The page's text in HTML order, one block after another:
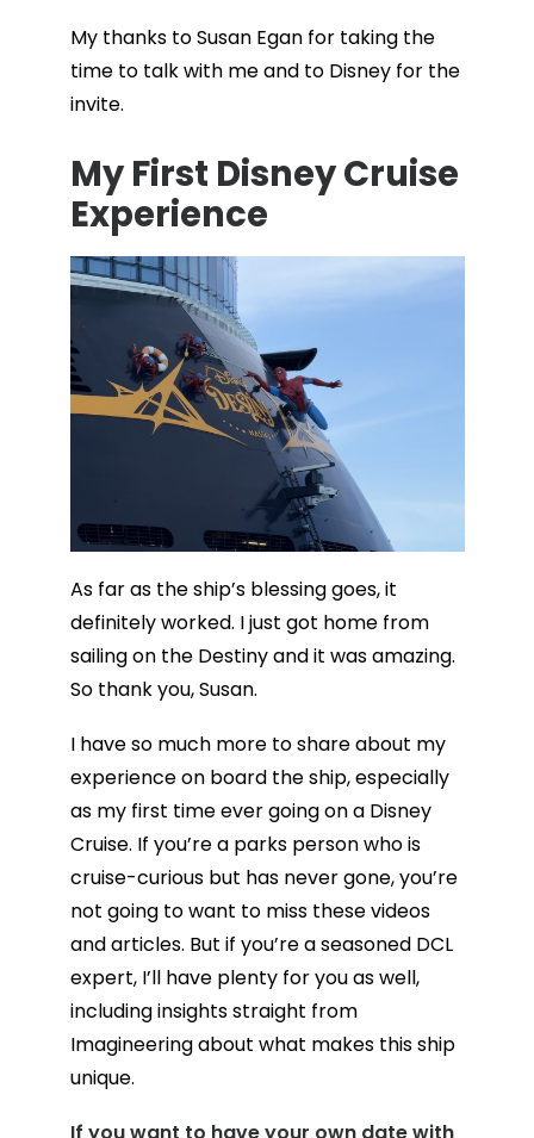
My thanks to Susan Egan for taking the
time to talk with me and to Disney for the
invite.
My First Disney Cruise
Experience
As far as the ship’s blessing goes, it
definitely worked. I just got home from
sailing on the Destiny and it was amazing.
So thank you, Susan.
I have so much more to share about my
experience on board the ship, especially
as my first time ever going on a Disney
Cruise. If you’re a parks person who is
cruise-curious but has never gone, you’re
not going to want to miss these videos
and articles. But if you’re a seasoned DCL
expert, I’ll have plenty for you as well,
including insights straight from
Imagineering about what makes this ship
unique.